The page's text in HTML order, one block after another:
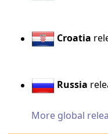
Croatia
Russia
More global